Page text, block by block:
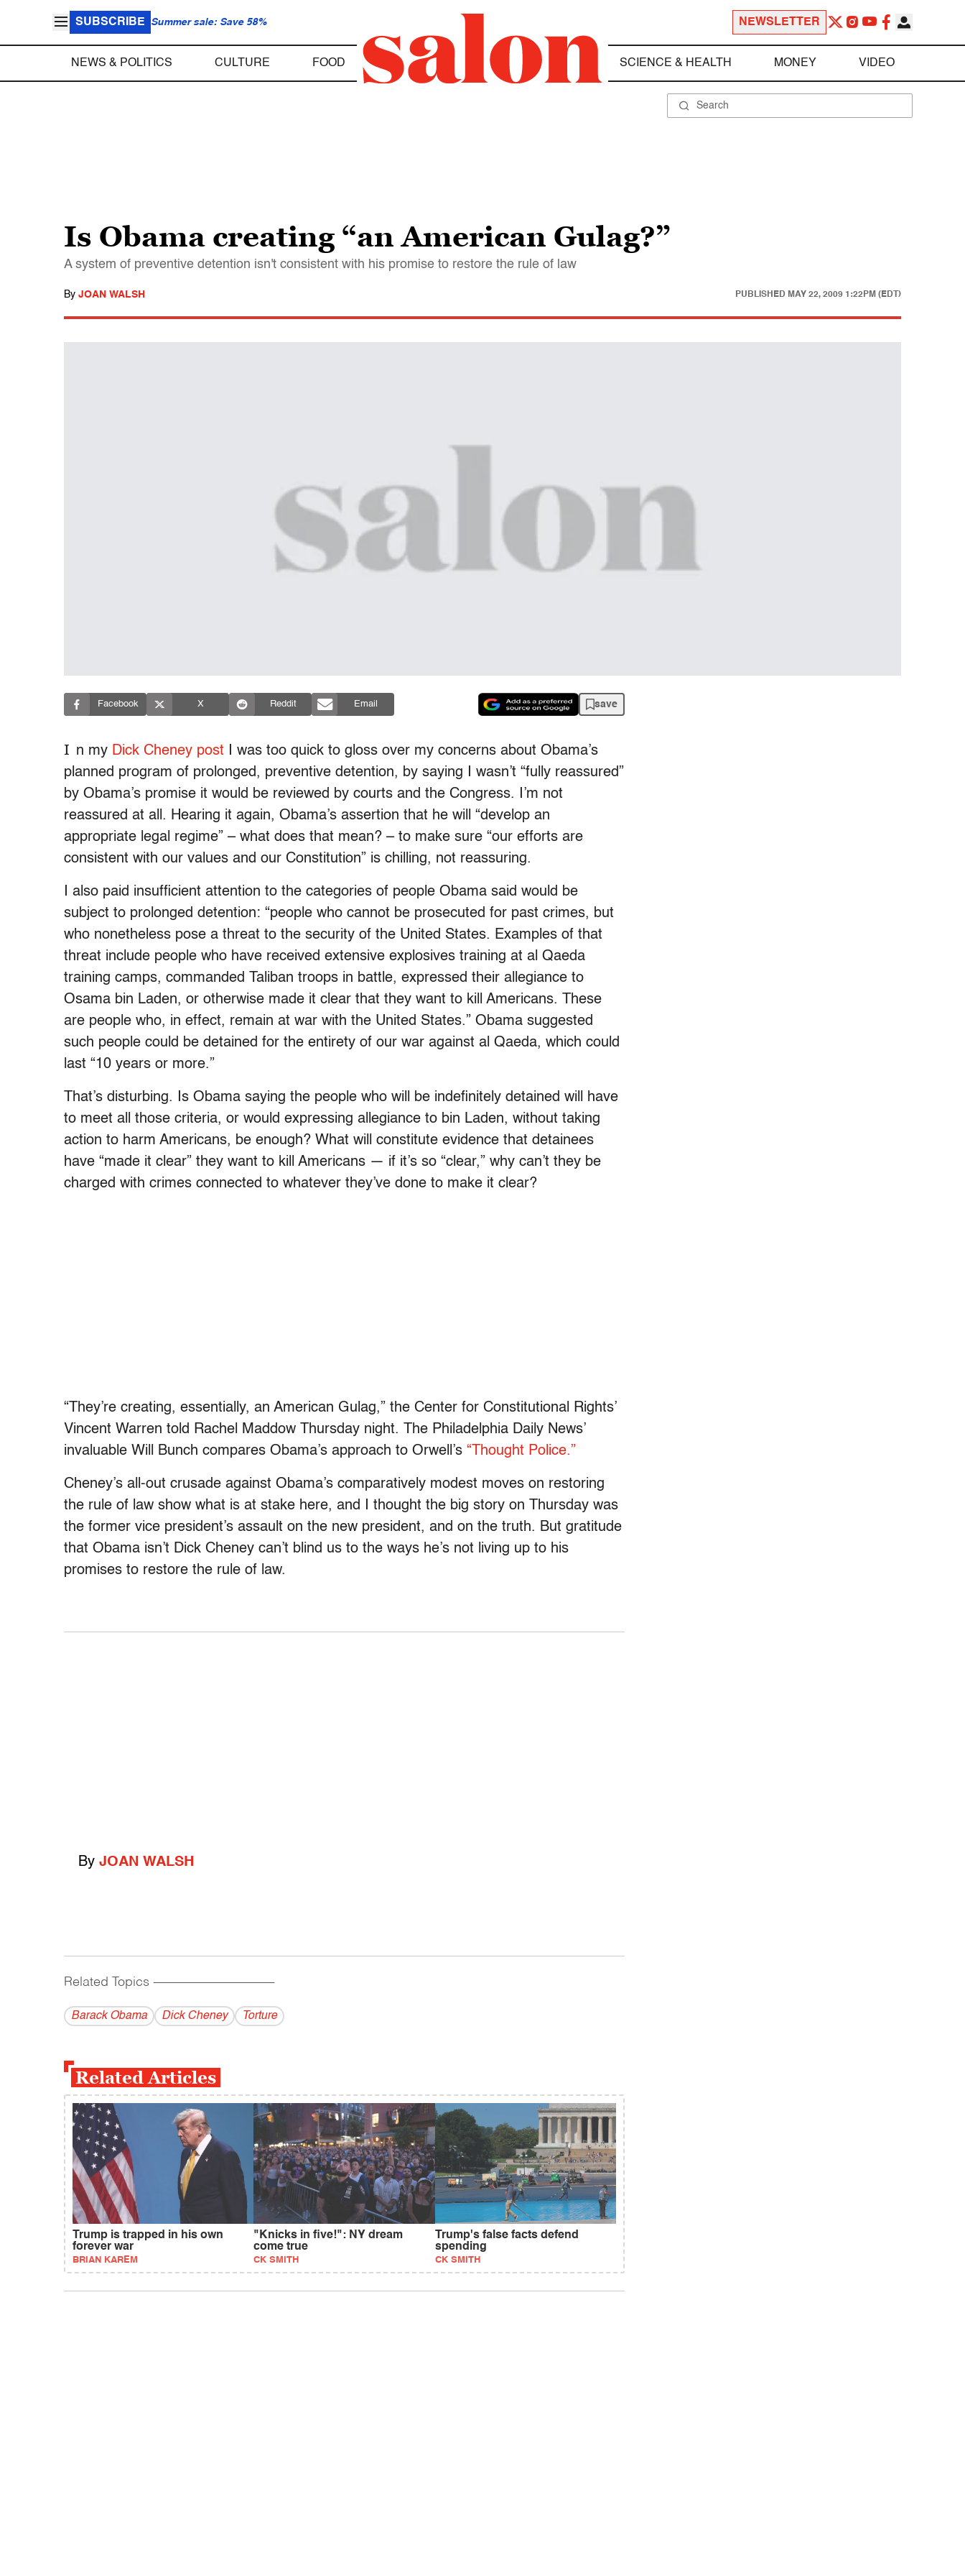
SUBSCRIBE Summer sale: Save 58% NEWSLETTER
NEWS & POLITICS CULTURE FOOD SCIENCE & HEALTH MONEY VIDEO
Is Obama creating “an American Gulag?”
A system of preventive detention isn't consistent with his promise to restore the rule of law
By JOAN WALSH PUBLISHED MAY 22, 2009 1:22PM (EDT)
Facebook X Reddit Email save
I n my Dick Cheney post I was too quick to gloss over my concerns about Obama’s
planned program of prolonged, preventive detention, by saying I wasn’t “fully reassured”
by Obama’s promise it would be reviewed by courts and the Congress. I’m not
reassured at all. Hearing it again, Obama’s assertion that he will “develop an
appropriate legal regime” – what does that mean? – to make sure “our efforts are
consistent with our values and our Constitution” is chilling, not reassuring.
I also paid insufficient attention to the categories of people Obama said would be
subject to prolonged detention: “people who cannot be prosecuted for past crimes, but
who nonetheless pose a threat to the security of the United States. Examples of that
threat include people who have received extensive explosives training at al Qaeda
training camps, commanded Taliban troops in battle, expressed their allegiance to
Osama bin Laden, or otherwise made it clear that they want to kill Americans. These
are people who, in effect, remain at war with the United States.” Obama suggested
such people could be detained for the entirety of our war against al Qaeda, which could
last “10 years or more.”
That’s disturbing. Is Obama saying the people who will be indefinitely detained will have
to meet all those criteria, or would expressing allegiance to bin Laden, without taking
action to harm Americans, be enough? What will constitute evidence that detainees
have “made it clear” they want to kill Americans — if it’s so “clear,” why can’t they be
charged with crimes connected to whatever they’ve done to make it clear?
“They’re creating, essentially, an American Gulag,” the Center for Constitutional Rights’
Vincent Warren told Rachel Maddow Thursday night. The Philadelphia Daily News’
invaluable Will Bunch compares Obama’s approach to Orwell’s “Thought Police.”
Cheney’s all-out crusade against Obama’s comparatively modest moves on restoring
the rule of law show what is at stake here, and I thought the big story on Thursday was
the former vice president’s assault on the new president, and on the truth. But gratitude
that Obama isn’t Dick Cheney can’t blind us to the ways he’s not living up to his
promises to restore the rule of law.
By JOAN WALSH
Related Topics ------------------------------------------
Barack Obama Dick Cheney Torture
Related Articles
Trump is trapped in his own
forever war
BRIAN KAREM
"Knicks in five!": NY dream
come true
CK SMITH
Trump's false facts defend
spending
CK SMITH